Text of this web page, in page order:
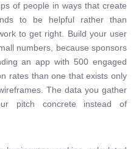
of people in ways that create
to be helpful rather than
to get right. Build your user
numbers, because sponsors
an app with 500 engaged
rates than one that exists only
The data you gather
pitch concrete instead of